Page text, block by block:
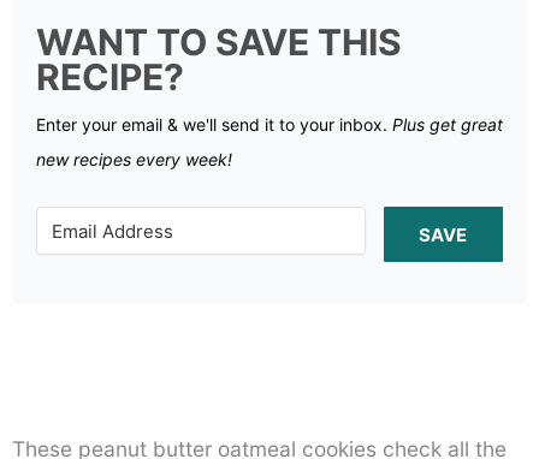
WANT TO SAVE THIS
RECIPE?
Enter your email & we'll send it to your inbox. Plus get great
new recipes every week!
SAVE
These peanut butter oatmeal cookies check all the